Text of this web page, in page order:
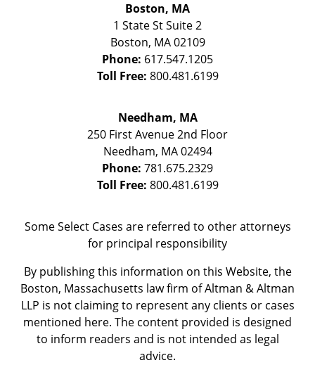
Boston, MA
1 State StSuite 2
Boston, MA 02109
Phone: 617.547.1205
Toll Free: 800.481.6199
Needham, MA
250 First Avenue 2nd Floor
Needham, MA 02494
Phone: 781.675.2329
Toll Free: 800.481.6199
Some Select Cases are referred to other attorneys
for principal responsibility
By publishing this information on this Website, the
Boston, Massachusetts law firm of Altman & Altman
LLP is not claiming to represent any clients or cases
mentioned here. The content provided is designed
to inform readers and is not intended as legal
advice.